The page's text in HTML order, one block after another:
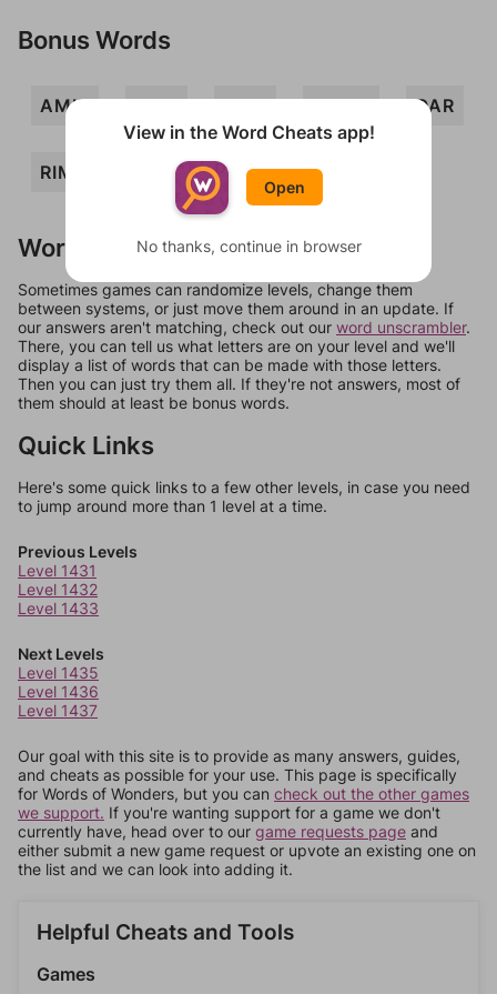
Bonus Words
AMIR MAR MOR MORA OAR
RIM MOIRA RAMI
Words Don't Match?
Sometimes games can randomize levels, change them
between systems, or just move them around in an update. If
our answers aren't matching, check out our word unscrambler.
There, you can tell us what letters are on your level and we'll
display a list of words that can be made with those letters.
Then you can just try them all. If they're not answers, most of
them should at least be bonus words.
Quick Links
Here's some quick links to a few other levels, in case you need
to jump around more than 1 level at a time.
Previous Levels
Level 1431
Level 1432
Level 1433
Next Levels
Level 1435
Level 1436
Level 1437
Our goal with this site is to provide as many answers, guides,
and cheats as possible for your use. This page is specifically
for Words of Wonders, but you can check out the other games
we support. If you're wanting support for a game we don't
currently have, head over to our game requests page and
either submit a new game request or upvote an existing one on
the list and we can look into adding it.
Helpful Cheats and Tools
Games
View in the Word Cheats app!
Open
No thanks, continue in browser